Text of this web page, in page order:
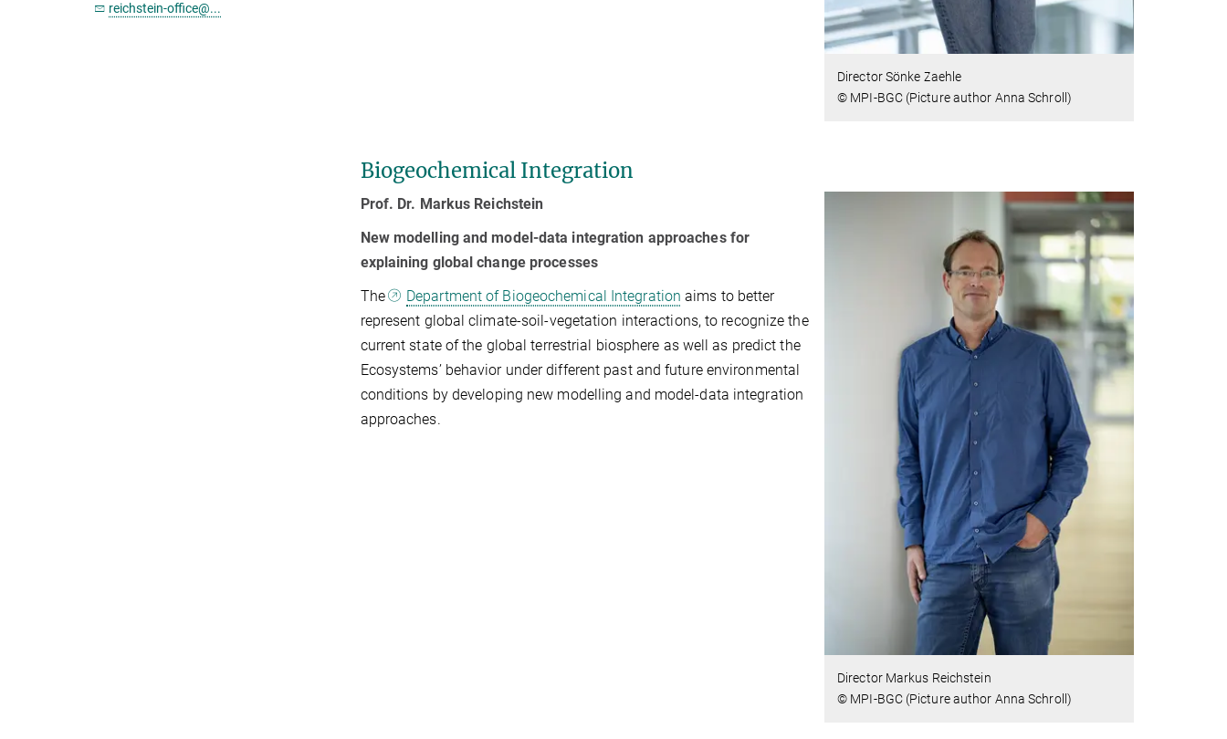
Director Sönke Zaehle
© MPI-BGC (Picture author Anna Schroll)
Biogeochemical Integration
Director Markus Reichstein
© MPI-BGC (Picture author Anna Schroll)
Prof. Dr. Markus Reichstein
New modelling and model-data integration approaches for
explaining global change processes
The
Department of Biogeochemical Integration aims to better
represent global climate-soil-vegetation interactions, to recognize the
current state of the global terrestrial biosphere as well as predict the
Ecosystems’ behavior under different past and future environmental
conditions by developing new modelling and model-data integration
approaches.
reichstein-office@...